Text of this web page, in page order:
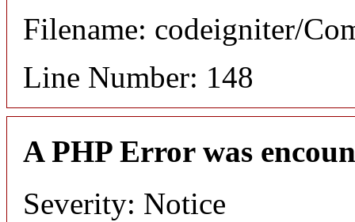
Filename: codeigniter/
Line Number: 148
A PHP Error was
Severity: Notice